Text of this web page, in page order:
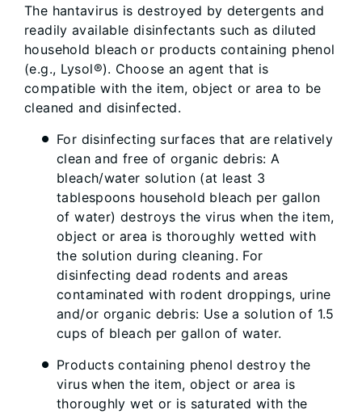
The hantavirus is destroyed by detergents and
readily available disinfectants such as diluted
household bleach or products containing phenol
(e.g., Lysol®). Choose an agent that is
compatible with the item, object or area to be
cleaned and disinfected.
For disinfecting surfaces that are relatively
clean and free of organic debris: A
bleach/water solution (at least 3
tablespoons household bleach per gallon
of water) destroys the virus when the item,
object or area is thoroughly wetted with
the solution during cleaning. For
disinfecting dead rodents and areas
contaminated with rodent droppings, urine
and/or organic debris: Use a solution of 1.5
cups of bleach per gallon of water.
Products containing phenol destroy the
virus when the item, object or area is
thoroughly wet or is saturated with the